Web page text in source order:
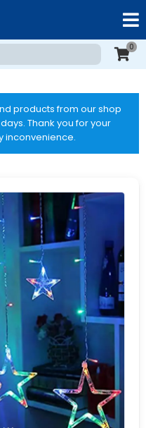
0
products from our shop
Thank you for your
inconvenience.